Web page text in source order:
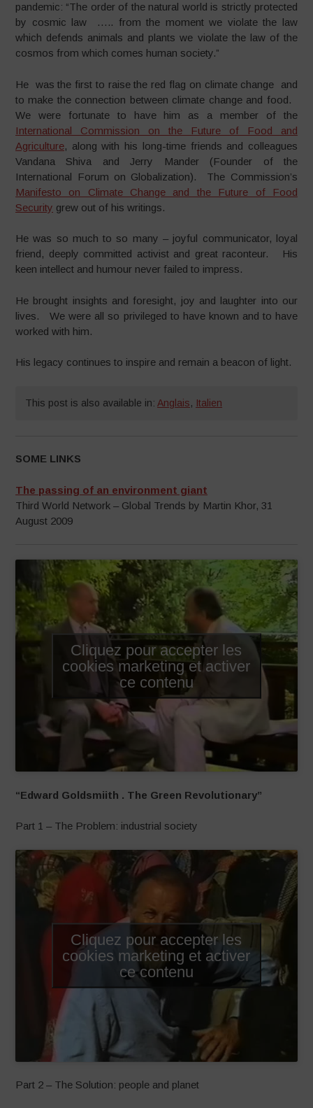
pandemic: “The order of the natural world is strictly protected
by cosmic law ….. from the moment we violate the law
which defends animals and plants we violate the law of the
cosmos from which comes human society.”
He was the first to raise the red flag on climate change and
to make the connection between climate change and food.
We were fortunate to have him as a member of the
International Commission on the Future of Food and
Agriculture, along with his long-time friends and colleagues
Vandana Shiva and Jerry Mander (Founder of the
International Forum on Globalization). The Commission’s
Manifesto on Climate Change and the Future of Food
Security grew out of his writings.
He was so much to so many – joyful communicator, loyal
friend, deeply committed activist and great raconteur. His
keen intellect and humour never failed to impress.
He brought insights and foresight, joy and laughter into our
lives. We were all so privileged to have known and to have
worked with him.
His legacy continues to inspire and remain a beacon of light.
This post is also available in: Anglais, Italien
SOME LINKS
The passing of an environment giant
Third World Network – Global Trends by Martin Khor, 31
August 2009
Cliquez pour accepter les
cookies marketing et activer
ce contenu
“Edward Goldsmiith . The Green Revolutionary”
Part 1 – The Problem: industrial society
Cliquez pour accepter les
cookies marketing et activer
ce contenu
Part 2 – The Solution: people and planet